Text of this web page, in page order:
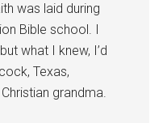
was laid during
Bible school. I
what I knew, I’d
Texas,
grandma.